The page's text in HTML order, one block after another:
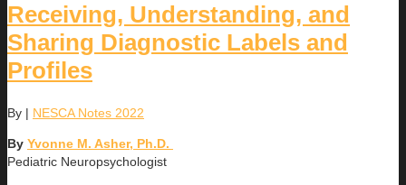
Receiving, Understanding, and
Sharing Diagnostic Labels and
Profiles
By | NESCA Notes 2022
By Yvonne M. Asher, Ph.D.
Pediatric Neuropsychologist